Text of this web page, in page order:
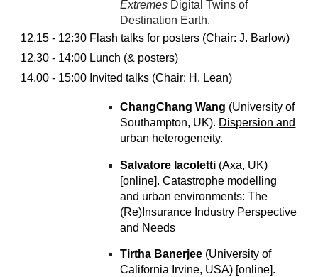
Extremes Digital Twins of
Destination Earth.
12.15 - 12:30 Flash talks for posters (Chair: J. Barlow)
12.30 - 14:00 Lunch (& posters)
14.00 - 15:00 Invited talks (Chair: H. Lean)
ChangChang Wang (University of
Southampton, UK). Dispersion and
urban heterogeneity.
Salvatore Iacoletti (Axa, UK)
[online]. Catastrophe modelling
and urban environments: The
(Re)Insurance Industry Perspective
and Needs
Tirtha Banerjee (University of
California Irvine, USA) [online].